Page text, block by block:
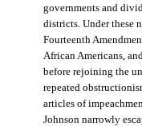
governments and
districts. Under these
Fourteenth
African Americans,
before rejoining the
repeated
articles of
Johnson narrowly